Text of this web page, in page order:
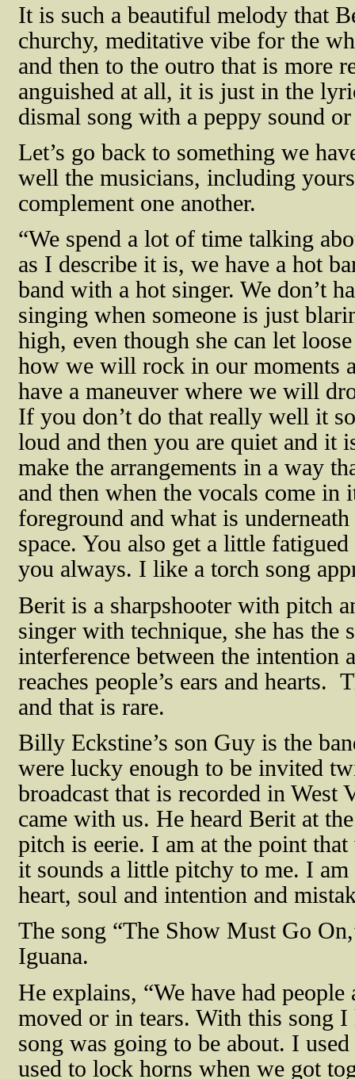
It is such a beautiful melody that
churchy, meditative vibe for the
and then to the outro that is more
anguished at all, it is just in the
dismal song with a peppy sound
Let’s go back to something we
well the musicians, including
complement one another.
“We spend a lot of time talking
as I describe it is, we have a hot
band with a hot singer. We don’t
singing when someone is just
high, even though she can let
how we will rock in our moments
have a maneuver where we will
If you don’t do that really well it
loud and then you are quiet and
make the arrangements in a way
and then when the vocals come in
foreground and what is
space. You also get a little
you always. I like a torch song
Berit is a sharpshooter with pitch
singer with technique, she has
interference between the intention
reaches people’s ears and hearts.
and that is rare.
Billy Eckstine’s son Guy is the
were lucky enough to be invited
broadcast that is recorded in
came with us. He heard Berit at
pitch is eerie. I am at the point
it sounds a little pitchy to me. I
heart, soul and intention and
The song “The Show Must Go
Iguana.
He explains, “We have had
moved or in tears. With this song
song was going to be about. I
used to lock horns when we got